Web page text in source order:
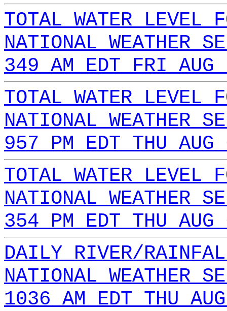
TOTAL WATER LEVEL
NATIONAL WEATHER
349 AM EDT FRI
TOTAL WATER LEVEL
NATIONAL WEATHER
957 PM EDT THU
TOTAL WATER LEVEL
NATIONAL WEATHER
354 PM EDT THU
DAILY RIVER/
NATIONAL WEATHER
1036 AM EDT THU